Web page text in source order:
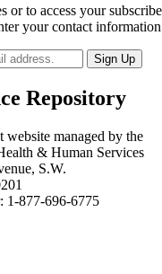
or to access your
your contact
Repository
website managed by the
& Human Services
S.W.
1-877-696-6775​